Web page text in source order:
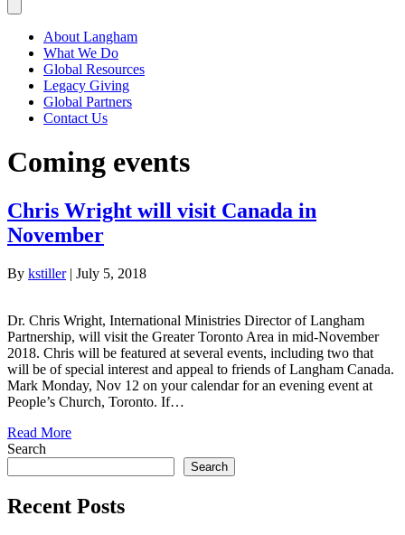
About Langham
What We Do
Global Resources
Legacy Giving
Global Partners
Contact Us
Coming events
Chris Wright will visit Canada in
November
By kstiller| July 5, 2018
Dr. Chris Wright, International Ministries Director of Langham
Partnership, will visit the Greater Toronto Area in mid-November
2018. Chris will be featured at several events, including two that
will be of special interest and appeal to friends of Langham Canada.
Mark Monday, Nov 12 on your calendar for an evening event at
People’s Church, Toronto. If…
Read More
Search
Search
Recent Posts